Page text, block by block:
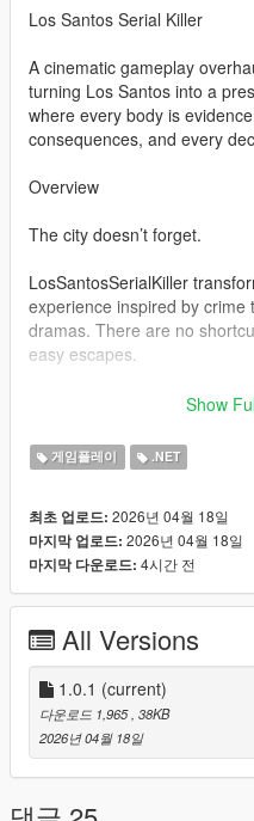
Los Santos Serial Killer
A cinematic gameplay
turning Los Santos into a
where every body is
consequences, and every
Overview
The city doesn’t forget.
LosSantosSerialKiller
experience inspired by crime
dramas. There are no
easy escapes.
You clean up your mess… or
Bodies don’t vanish — they
Witnesses don’t ignore —
Every action feeds a system
relieve it.
Cinematic Body Disposal
Turn victims into wrapped,
Smooth, grounded
lift)
No immersion breaks —
Trunk-Based Transport
Move bodies the only way
Seamless trunk storage and
Show
게임플레이 .NET
최초 업로드: 2026년 04월 18일
마지막 업로드: 2026년 04월 18일
마지막 다운로드: 4시간 전
All Versions
1.0.1 (current)
다운로드 1,965 , 38KB
2026년 04월 18일